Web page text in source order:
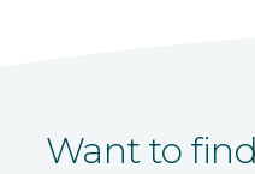
Want to